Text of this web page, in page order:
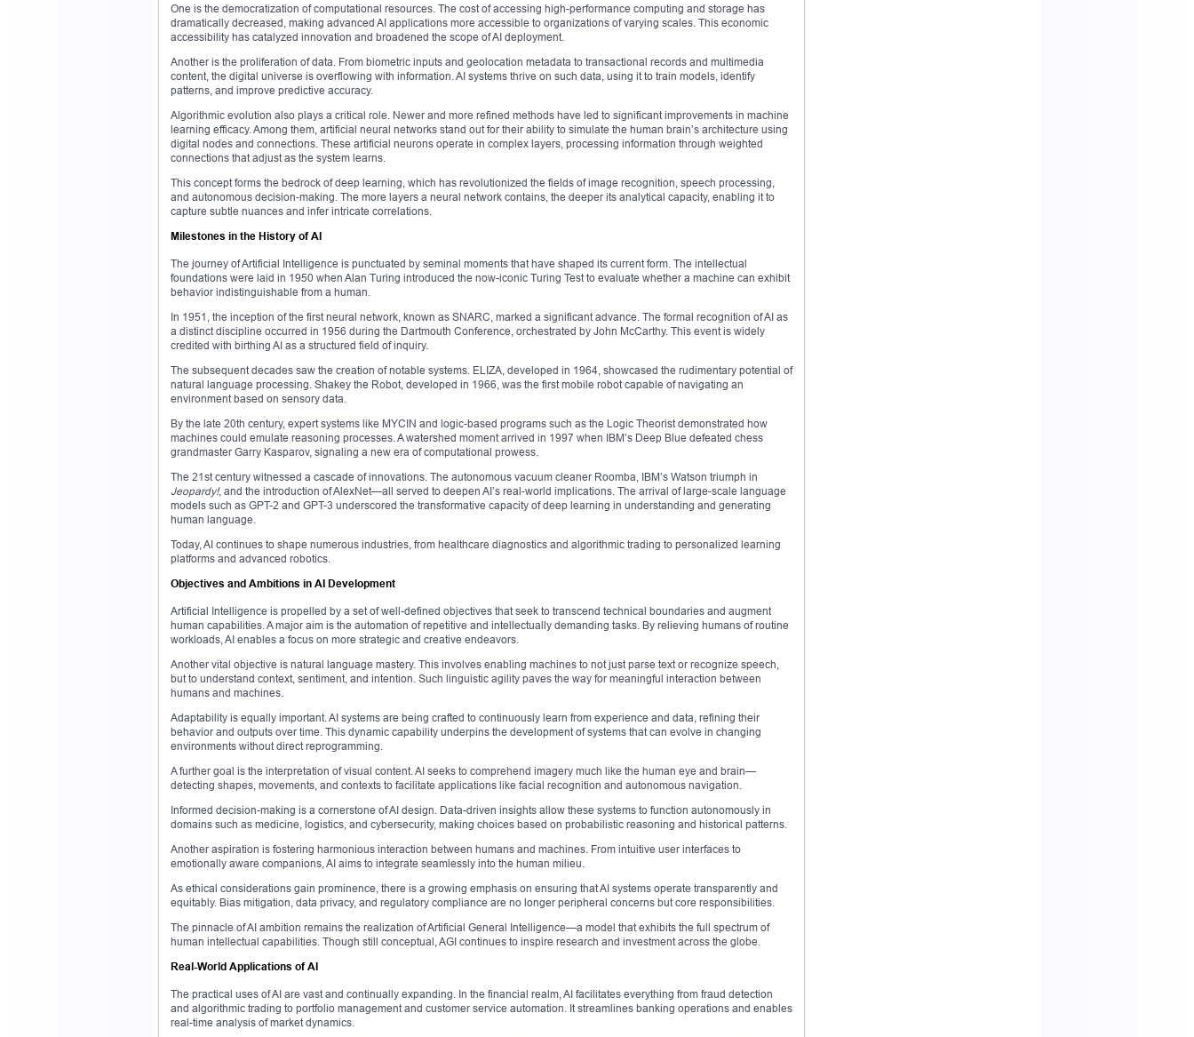
One is the democratization of computational resources. The cost of accessing high-performance computing and storage has
dramatically decreased, making advanced AI applications more accessible to organizations of varying scales. This economic
accessibility has catalyzed innovation and broadened the scope of AI deployment.
Another is the proliferation of data. From biometric inputs and geolocation metadata to transactional records and multimedia
content, the digital universe is overflowing with information. AI systems thrive on such data, using it to train models, identify
patterns, and improve predictive accuracy.
Algorithmic evolution also plays a critical role. Newer and more refined methods have led to significant improvements in machine
learning efficacy. Among them, artificial neural networks stand out for their ability to simulate the human brain’s architecture using
digital nodes and connections. These artificial neurons operate in complex layers, processing information through weighted
connections that adjust as the system learns.
This concept forms the bedrock of deep learning, which has revolutionized the fields of image recognition, speech processing,
and autonomous decision-making. The more layers a neural network contains, the deeper its analytical capacity, enabling it to
capture subtle nuances and infer intricate correlations.
Milestones in the History of AI
The journey of Artificial Intelligence is punctuated by seminal moments that have shaped its current form. The intellectual
foundations were laid in 1950 when Alan Turing introduced the now-iconic Turing Test to evaluate whether a machine can exhibit
behavior indistinguishable from a human.
In 1951, the inception of the first neural network, known as SNARC, marked a significant advance. The formal recognition of AI as
a distinct discipline occurred in 1956 during the Dartmouth Conference, orchestrated by John McCarthy. This event is widely
credited with birthing AI as a structured field of inquiry.
The subsequent decades saw the creation of notable systems. ELIZA, developed in 1964, showcased the rudimentary potential of
natural language processing. Shakey the Robot, developed in 1966, was the first mobile robot capable of navigating an
environment based on sensory data.
By the late 20th century, expert systems like MYCIN and logic-based programs such as the Logic Theorist demonstrated how
machines could emulate reasoning processes. A watershed moment arrived in 1997 when IBM’s Deep Blue defeated chess
grandmaster Garry Kasparov, signaling a new era of computational prowess.
The 21st century witnessed a cascade of innovations. The autonomous vacuum cleaner Roomba, IBM’s Watson triumph in
Jeopardy!, and the introduction of AlexNet—all served to deepen AI’s real-world implications. The arrival of large-scale language
models such as GPT-2 and GPT-3 underscored the transformative capacity of deep learning in understanding and generating
human language.
Today, AI continues to shape numerous industries, from healthcare diagnostics and algorithmic trading to personalized learning
platforms and advanced robotics.
Objectives and Ambitions in AI Development
Artificial Intelligence is propelled by a set of well-defined objectives that seek to transcend technical boundaries and augment
human capabilities. A major aim is the automation of repetitive and intellectually demanding tasks. By relieving humans of routine
workloads, AI enables a focus on more strategic and creative endeavors.
Another vital objective is natural language mastery. This involves enabling machines to not just parse text or recognize speech,
but to understand context, sentiment, and intention. Such linguistic agility paves the way for meaningful interaction between
humans and machines.
Adaptability is equally important. AI systems are being crafted to continuously learn from experience and data, refining their
behavior and outputs over time. This dynamic capability underpins the development of systems that can evolve in changing
environments without direct reprogramming.
A further goal is the interpretation of visual content. AI seeks to comprehend imagery much like the human eye and brain—
detecting shapes, movements, and contexts to facilitate applications like facial recognition and autonomous navigation.
Informed decision-making is a cornerstone of AI design. Data-driven insights allow these systems to function autonomously in
domains such as medicine, logistics, and cybersecurity, making choices based on probabilistic reasoning and historical patterns.
Another aspiration is fostering harmonious interaction between humans and machines. From intuitive user interfaces to
emotionally aware companions, AI aims to integrate seamlessly into the human milieu.
As ethical considerations gain prominence, there is a growing emphasis on ensuring that AI systems operate transparently and
equitably. Bias mitigation, data privacy, and regulatory compliance are no longer peripheral concerns but core responsibilities.
The pinnacle of AI ambition remains the realization of Artificial General Intelligence—a model that exhibits the full spectrum of
human intellectual capabilities. Though still conceptual, AGI continues to inspire research and investment across the globe.
Real-World Applications of AI
The practical uses of AI are vast and continually expanding. In the financial realm, AI facilitates everything from fraud detection
and algorithmic trading to portfolio management and customer service automation. It streamlines banking operations and enables
real-time analysis of market dynamics.